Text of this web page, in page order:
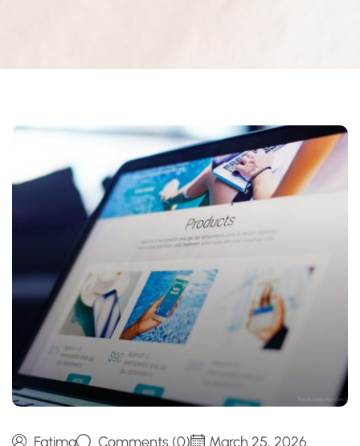
Fatima Comments (0) March 25, 2026